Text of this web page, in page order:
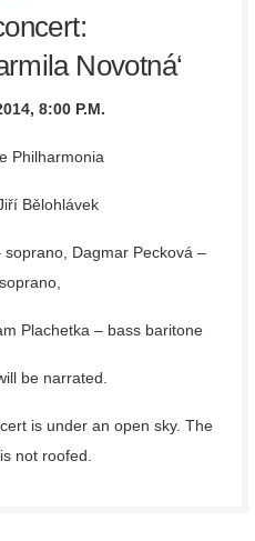
Novotná‘
8:00 P.M.
Philharmonia
Bělohlávek
Dagmar Pecková –
Plachetka – bass baritone
be narrated.
is under an open sky. The
not roofed.